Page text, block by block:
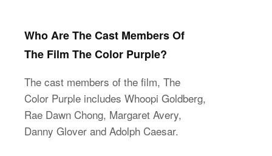
Who Are The Cast Members Of
The Film The Color Purple?
The cast members of the film, The
Color Purple includes Whoopi Goldberg,
Rae Dawn Chong, Margaret Avery,
Danny Glover and Adolph Caesar.